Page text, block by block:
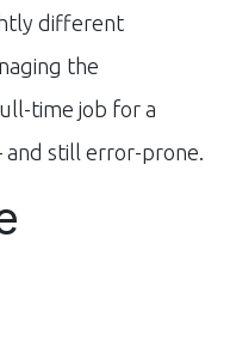
different
the
time job for a
still error-prone.